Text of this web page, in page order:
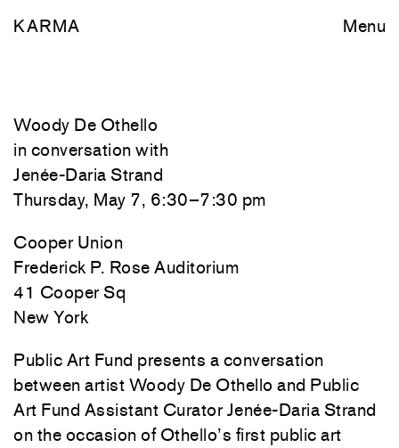
KARMA Menu
Woody De Othello
in conversation with
Jenée-Daria Strand
Thursday, May 7, 6:30–7:30 pm
Cooper Union
Frederick P. Rose Auditorium
41 Cooper Sq
New York
Public Art Fund presents a conversation
between artist Woody De Othello and Public
Art Fund Assistant Curator Jenée-Daria Strand
on the occasion of Othello’s first public art